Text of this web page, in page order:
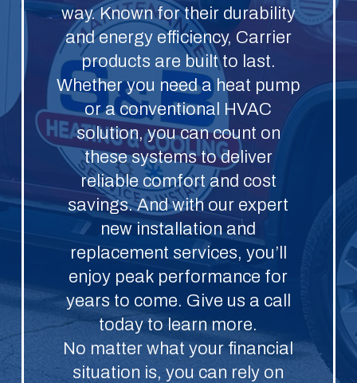
way. Known for their durability
and energy efficiency, Carrier
products are built to last.
Whether you need a heat pump
or a conventional HVAC
solution, you can count on
these systems to deliver
reliable comfort and cost
savings. And with our expert
new installation and
replacement services, you’ll
enjoy peak performance for
years to come. Give us a call
today to learn more.
No matter what your financial
situation is, you can rely on